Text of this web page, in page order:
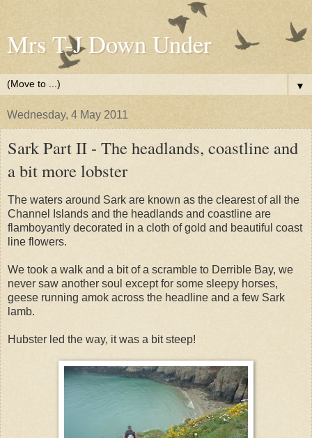
Mrs T-J Down Under
▼
Wednesday, 4 May 2011
Sark Part II - The headlands, coastline and
a bit more lobster
The waters around Sark are known as the clearest of all the
Channel Islands and the headlands and coastline are
flamboyantly decorated in a cloth of gold and beautiful coast
line flowers.
We took a walk and a bit of a scramble to Derrible Bay, we
never saw another soul except for some sleepy horses,
geese running amok across the headline and a few Sark
lamb.
Hubster led the way, it was a bit steep!